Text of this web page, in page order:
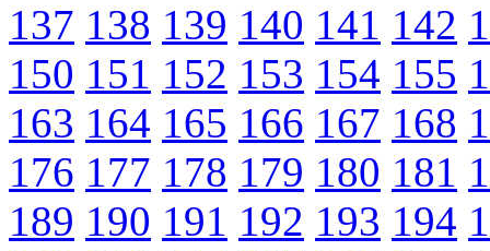
137 138 139 140 141 142
150 151 152 153 154 155
163 164 165 166 167 168
176 177 178 179 180 181
189 190 191 192 193 194